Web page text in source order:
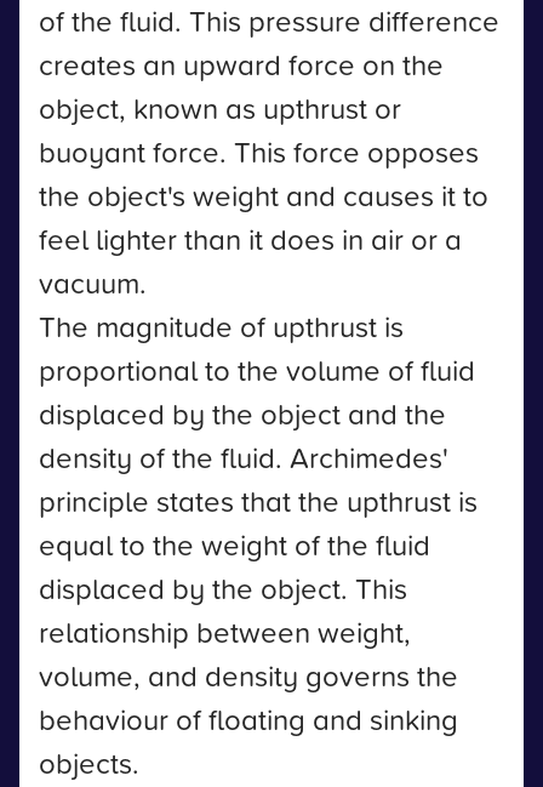
of the fluid. This pressure difference
creates an upward force on the
object, known as upthrust or
buoyant force. This force opposes
the object's weight and causes it to
feel lighter than it does in air or a
vacuum.
The magnitude of upthrust is
proportional to the volume of fluid
displaced by the object and the
density of the fluid. Archimedes'
principle states that the upthrust is
equal to the weight of the fluid
displaced by the object. This
relationship between weight,
volume, and density governs the
behaviour of floating and sinking
objects.